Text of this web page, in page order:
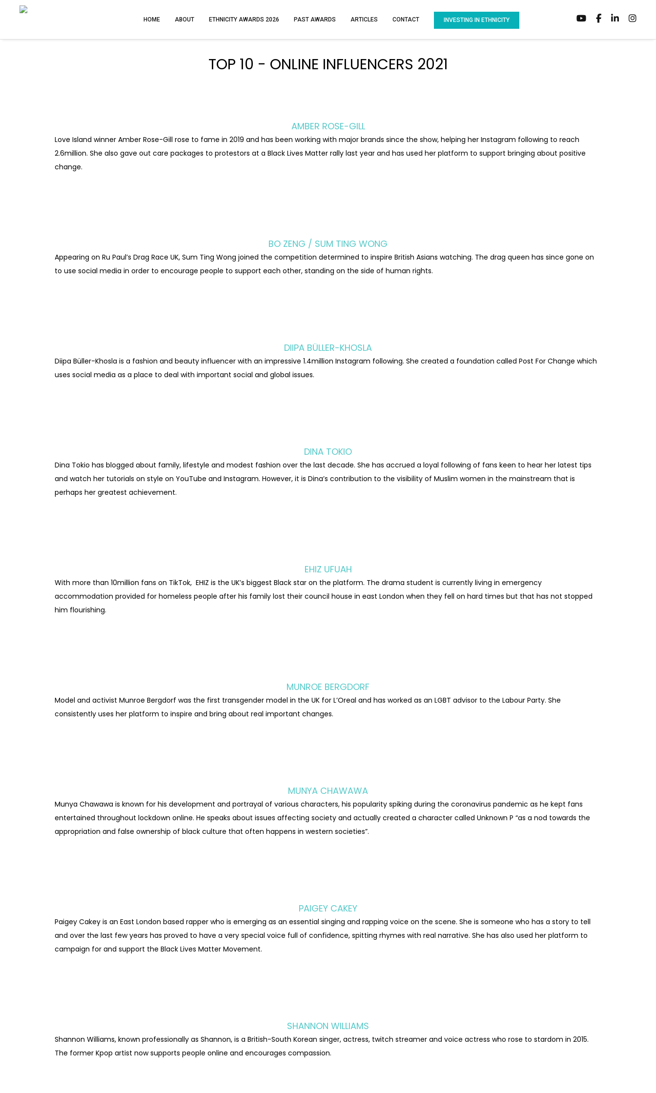
HOME ABOUT ETHNICITY AWARDS 2026 PAST AWARDS ARTICLES CONTACT INVESTING IN ETHNICITY
TOP 10 - ONLINE INFLUENCERS 2021
AMBER ROSE-GILL
Love Island winner Amber Rose-Gill rose to fame in 2019 and has been working with major brands since the show, helping her Instagram following to reach
2.6million. She also gave out care packages to protestors at a Black Lives Matter rally last year and has used her platform to support bringing about positive
change.
BO ZENG / SUM TING WONG
Appearing on Ru Paul’s Drag Race UK, Sum Ting Wong joined the competition determined to inspire British Asians watching. The drag queen has since gone on
to use social media in order to encourage people to support each other, standing on the side of human rights.
DIIPA BÜLLER-KHOSLA
Diipa Büller-Khosla is a fashion and beauty influencer with an impressive 1.4million Instagram following. She created a foundation called Post For Change which
uses social media as a place to deal with important social and global issues.
DINA TOKIO
Dina Tokio has blogged about family, lifestyle and modest fashion over the last decade. She has accrued a loyal following of fans keen to hear her latest tips
and watch her tutorials on style on YouTube and Instagram. However, it is Dina’s contribution to the visibility of Muslim women in the mainstream that is
perhaps her greatest achievement.
EHIZ UFUAH
With more than 10million fans on TikTok, EHIZ is the UK’s biggest Black star on the platform. The drama student is currently living in emergency
accommodation provided for homeless people after his family lost their council house in east London when they fell on hard times but that has not stopped
him flourishing.
MUNROE BERGDORF
Model and activist Munroe Bergdorf was the first transgender model in the UK for L’Oreal and has worked as an LGBT advisor to the Labour Party. She
consistently uses her platform to inspire and bring about real important changes.
MUNYA CHAWAWA
Munya Chawawa is known for his development and portrayal of various characters, his popularity spiking during the coronavirus pandemic as he kept fans
entertained throughout lockdown online. He speaks about issues affecting society and actually created a character called Unknown P “as a nod towards the
appropriation and false ownership of black culture that often happens in western societies”.
PAIGEY CAKEY
Paigey Cakey is an East London based rapper who is emerging as an essential singing and rapping voice on the scene. She is someone who has a story to tell
and over the last few years has proved to have a very special voice full of confidence, spitting rhymes with real narrative. She has also used her platform to
campaign for and support the Black Lives Matter Movement.
SHANNON WILLIAMS
Shannon Williams, known professionally as Shannon, is a British-South Korean singer, actress, twitch streamer and voice actress who rose to stardom in 2015.
The former Kpop artist now supports people online and encourages compassion.